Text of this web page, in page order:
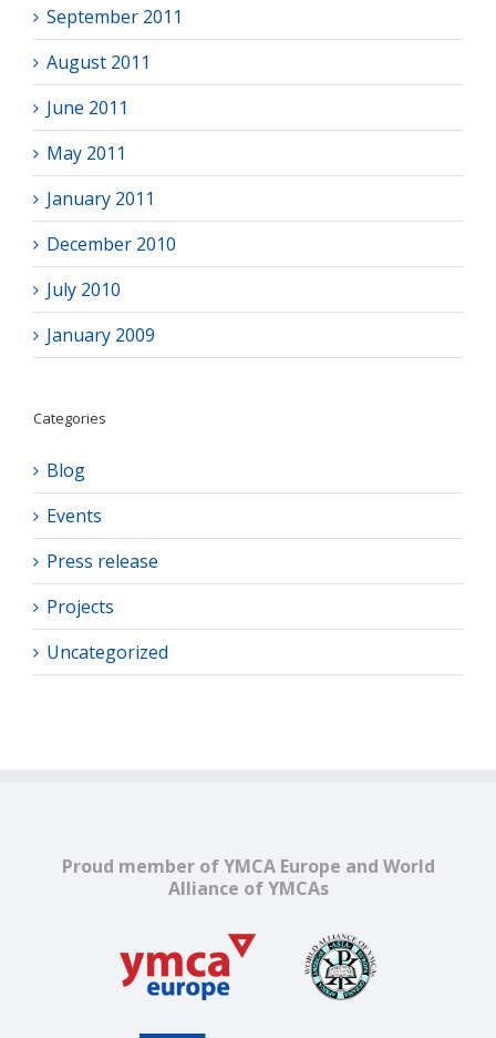
September 2011
August 2011
June 2011
May 2011
January 2011
December 2010
July 2010
January 2009
Categories
Blog
Events
Press release
Projects
Uncategorized
Proud member of YMCA Europe and World
Alliance of YMCAs